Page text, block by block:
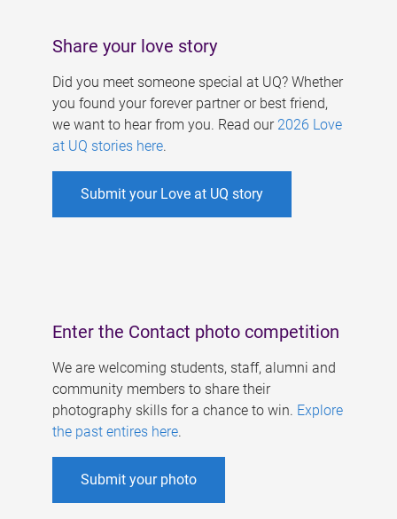
Share your love story
Did you meet someone special at UQ? Whether
you found your forever partner or best friend,
we want to hear from you. Read our 2026 Love
at UQ stories here.
Submit your Love at UQ story
Enter the Contact photo competition
We are welcoming students, staff, alumni and
community members to share their
photography skills for a chance to win. Explore
the past entires here.
Submit your photo